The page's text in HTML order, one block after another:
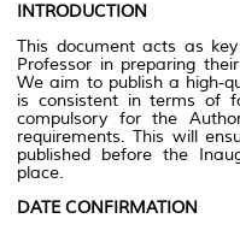
INTRODUCTION
This document acts as
Professor in preparing
We aim to publish a high-
is consistent in terms of
compulsory for the
requirements. This will
published before the
place.
DATE CONFIRMATION